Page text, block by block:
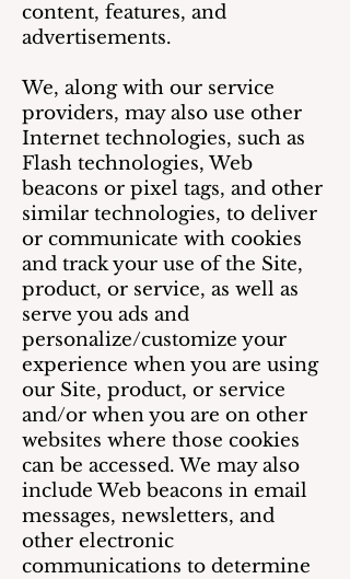
content, features, and
advertisements.
We, along with our service
providers, may also use other
Internet technologies, such as
Flash technologies, Web
beacons or pixel tags, and other
similar technologies, to deliver
or communicate with cookies
and track your use of the Site,
product, or service, as well as
serve you ads and
personalize/customize your
experience when you are using
our Site, product, or service
and/or when you are on other
websites where those cookies
can be accessed. We may also
include Web beacons in email
messages, newsletters, and
other electronic
communications to determine